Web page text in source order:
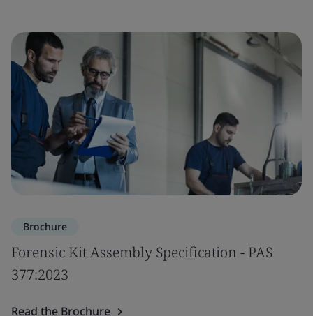
Brochure
Forensic Kit Assembly Specification - PAS
377:2023
Read the Brochure